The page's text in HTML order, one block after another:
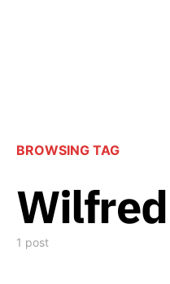
BROWSING TAG
1 post